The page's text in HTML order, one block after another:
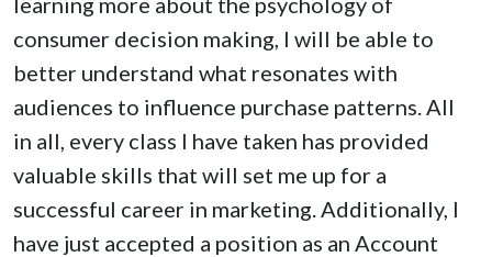
consumer decision making, I will be able to
better understand what resonates with
audiences to influence purchase patterns. All
in all, every class I have taken has provided
valuable skills that will set me up for a
successful career in marketing. Additionally, I
have just accepted a position as an Account